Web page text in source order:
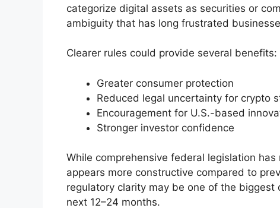
categorize digital assets as securities or
ambiguity that has long frustrated
Clearer rules could provide several benefits:
Greater consumer protection
Reduced legal uncertainty for crypto
Encouragement for U.S.-based
Stronger investor confidence
While comprehensive federal legislation
appears more constructive compared to
regulatory clarity may be one of the
next 12–24 months.